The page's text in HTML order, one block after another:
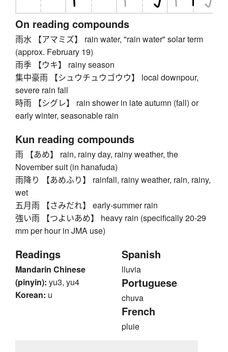
On reading compounds
雨水 【アマミズ】 rain water, "rain water" solar term
(approx. February 19)
雨季 【ウキ】 rainy season
集中豪雨 【シュウチュウゴウウ】 local downpour,
severe rain fall
時雨 【シグレ】 rain shower in late autumn (fall) or
early winter, seasonable rain
Kun reading compounds
雨 【あめ】 rain, rainy day, rainy weather, the
November suit (in hanafuda)
雨降り 【あめふり】 rainfall, rainy weather, rain, rainy,
wet
五月雨 【さみだれ】 early-summer rain
強い雨 【つよいあめ】 heavy rain (specifically 20-29
mm per hour in JMA use)
Readings
Mandarin Chinese
(pinyin): yu3, yu4
Korean: u
Spanish
lluvia
Portuguese
chuva
French
pluie